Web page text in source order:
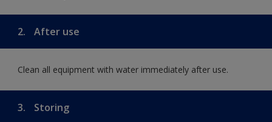
2. After use
Clean all equipment with water immediately after use.
3. Storing